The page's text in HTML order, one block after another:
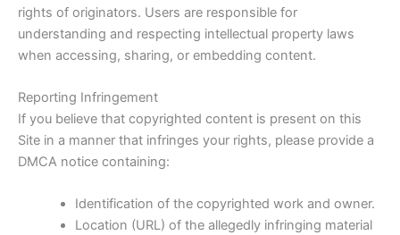
rights of originators. Users are responsible for
understanding and respecting intellectual property laws
when accessing, sharing, or embedding content.
Reporting Infringement
If you believe that copyrighted content is present on this
Site in a manner that infringes your rights, please provide a
DMCA notice containing:
Identification of the copyrighted work and owner.
Location (URL) of the allegedly infringing material